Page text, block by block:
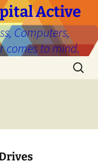
Active
Computers,
comes to mind.
Search
for: